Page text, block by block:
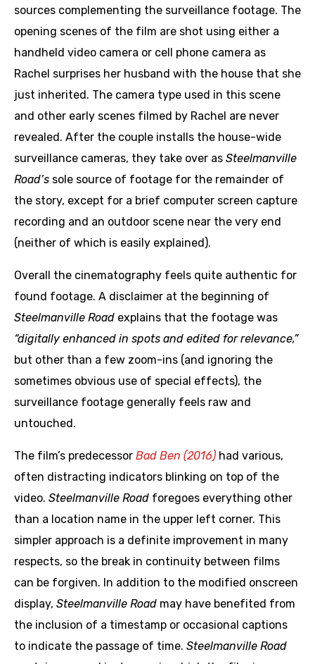
sources complementing the surveillance footage. The
opening scenes of the film are shot using either a
handheld video camera or cell phone camera as
Rachel surprises her husband with the house that she
just inherited. The camera type used in this scene
and other early scenes filmed by Rachel are never
revealed. After the couple installs the house-wide
surveillance cameras, they take over as Steelmanville
Road’s sole source of footage for the remainder of
the story, except for a brief computer screen capture
recording and an outdoor scene near the very end
(neither of which is easily explained).
Overall the cinematography feels quite authentic for
found footage. A disclaimer at the beginning of
Steelmanville Road explains that the footage was
“digitally enhanced in spots and edited for relevance,”
but other than a few zoom-ins (and ignoring the
sometimes obvious use of special effects), the
surveillance footage generally feels raw and
untouched.
The film’s predecessor Bad Ben (2016) had various,
often distracting indicators blinking on top of the
video. Steelmanville Road foregoes everything other
than a location name in the upper left corner. This
simpler approach is a definite improvement in many
respects, so the break in continuity between films
can be forgiven. In addition to the modified onscreen
display, Steelmanville Road may have benefited from
the inclusion of a timestamp or occasional captions
to indicate the passage of time. Steelmanville Road